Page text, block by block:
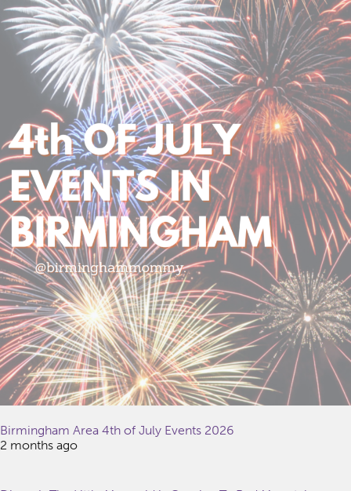
Birmingham Area 4th of July Events 2026
2 months ago